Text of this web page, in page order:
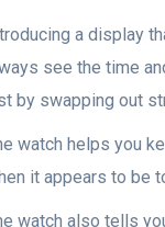
a display
see the time
by swapping out
watch helps you
it appears to be
watch also tells